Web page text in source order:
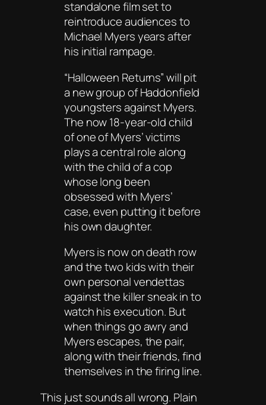
standalone film set to
reintroduce audiences to
Michael Myers years after
his initial rampage.
“Halloween Returns” will pit
a new group of Haddonfield
youngsters against Myers.
The now 18-year-old child
of one of Myers’ victims
plays a central role along
with the child of a cop
whose long been
obsessed with Myers’
case, even putting it before
his own daughter.
Myers is now on death row
and the two kids with their
own personal vendettas
against the killer sneak in to
watch his execution. But
when things go awry and
Myers escapes, the pair,
along with their friends, find
themselves in the firing line.
This just sounds all wrong. Plain